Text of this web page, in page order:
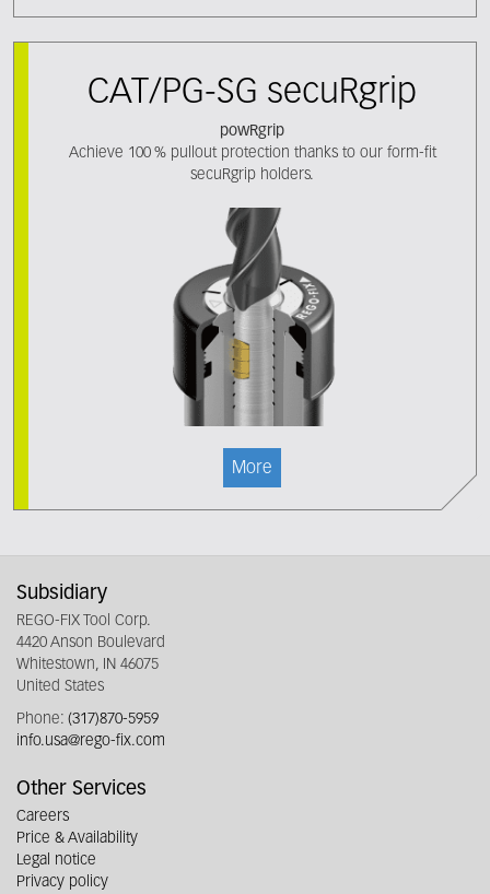
CAT/PG-SG secuRgrip
powRgrip
Achieve 100 % pullout protection thanks to our form-fit
secuRgrip holders.
More
Subsidiary
REGO-FIX Tool Corp.
4420 Anson Boulevard
Whitestown, IN 46075
United States
Phone: (317)870-5959
info.usa@rego-fix.com
Other Services
Careers
Price & Availability
Legal notice
Privacy policy